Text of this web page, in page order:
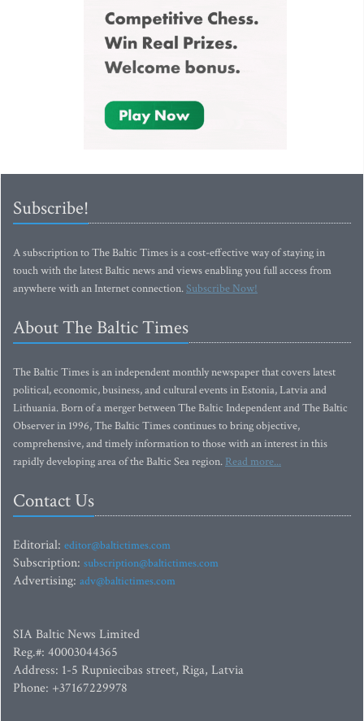
Subscribe!
A subscription to The Baltic Times is a cost-effective way of staying in
touch with the latest Baltic news and views enabling you full access from
anywhere with an Internet connection.Subscribe Now!
About The Baltic Times
The Baltic Times is an independent monthly newspaper that covers latest
political, economic, business, and cultural events in Estonia, Latvia and
Lithuania. Born of a merger between The Baltic Independent and The Baltic
Observer in 1996, The Baltic Times continues to bring objective,
comprehensive, and timely information to those with an interest in this
rapidly developing area of the Baltic Sea region. Read more...
Contact Us
Editorial: editor@baltictimes.com
Subscription: subscription@baltictimes.com
Advertising: adv@baltictimes.com
SIA Baltic News Limited
Reg.#: 40003044365
Address: 1-5 Rupniecibas street, Riga, Latvia
Phone: +37167229978